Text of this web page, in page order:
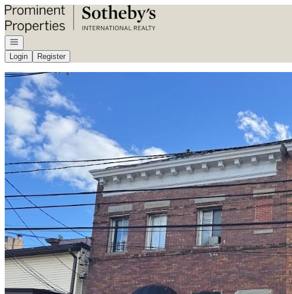
Go to: Homepage
Open navigation
Login
Register